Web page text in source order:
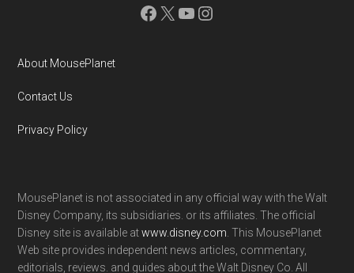
Facebook
X YouTube
Instagram
About MousePlanet
Contact Us
Privacy Policy
MousePlanet is not associated in any official way with the Walt
Disney Company, its subsidiaries. or its affiliates. The official
Disney site is available atwww.disney.com. This MousePlanet
Web site provides independent news articles, commentary,
editorials, reviews. and guides about the Walt Disney Co. All